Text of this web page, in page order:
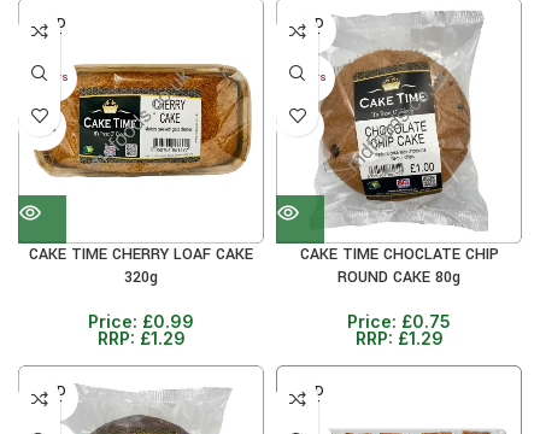
SOLD
OUT
30+ DAYS
33%
CAKE TIME CHERRY LOAF CAKE
320g
Price: £0.99
RRP: £1.29
SOLD
OUT
30+ DAYS
41%
CAKE TIME CHOCLATE CHIP
ROUND CAKE 80g
Price: £0.75
RRP: £1.29
SOLD
OUT
SOLD
OUT